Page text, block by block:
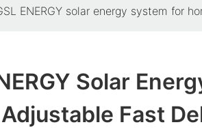
ENERGY solar energy system for
Solar
Fast